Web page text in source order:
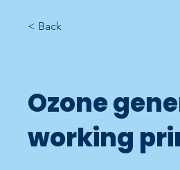
< Back
Ozone
working